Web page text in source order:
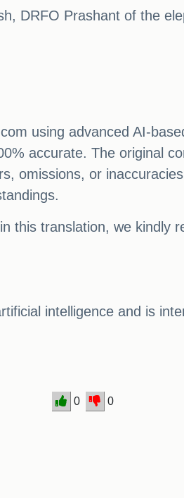
DRFO Prashant of the
using advanced AI-
accurate. The original
omissions, or
this translation, we kindly
intelligence and is
0 0